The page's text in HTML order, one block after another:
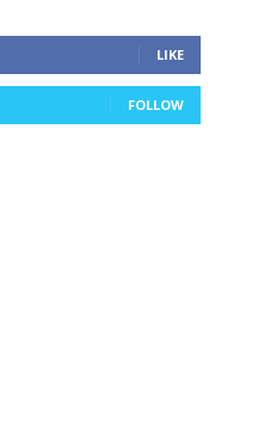
LIKE
FOLLOW